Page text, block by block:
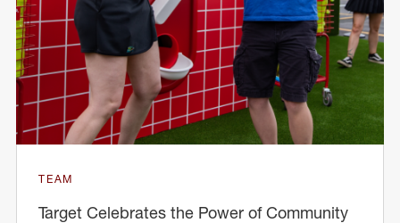
TEAM
Target Celebrates the Power of Community